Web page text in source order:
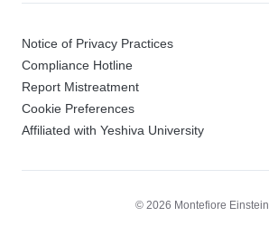
Notice of Privacy Practices
Compliance Hotline
Report Mistreatment
Cookie Preferences
Affiliated with Yeshiva University
© 2026 Montefiore Einstein